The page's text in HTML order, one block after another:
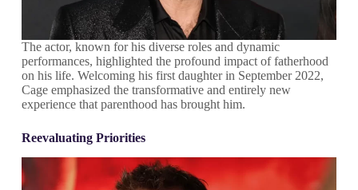
The actor, known for his diverse roles and dynamic
performances, highlighted the profound impact of fatherhood
on his life. Welcoming his first daughter in September 2022,
Cage emphasized the transformative and entirely new
experience that parenthood has brought him.
Reevaluating Priorities